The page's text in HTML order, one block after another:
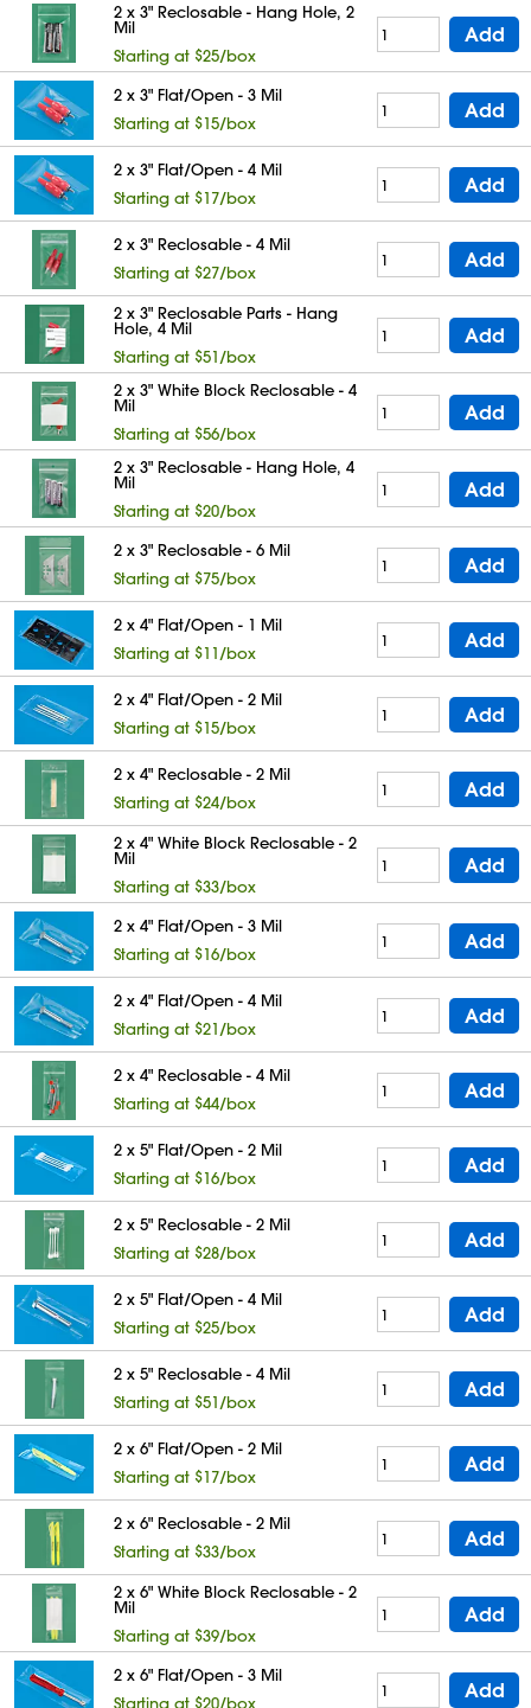
2 x 3" Reclosable - Hang Hole, 2
Mil
Starting at $25/box
Add
2 x 3" Flat/Open - 3 Mil
Starting at $15/box
Add
2 x 3" Flat/Open - 4 Mil
Starting at $17/box
Add
2 x 3" Reclosable - 4 Mil
Starting at $27/box
Add
2 x 3" Reclosable Parts - Hang
Hole, 4 Mil
Starting at $51/box
Add
2 x 3" White Block Reclosable - 4
Mil
Starting at $56/box
Add
2 x 3" Reclosable - Hang Hole, 4
Mil
Starting at $20/box
Add
2 x 3" Reclosable - 6 Mil
Starting at $75/box
Add
2 x 4" Flat/Open - 1 Mil
Starting at $11/box
Add
2 x 4" Flat/Open - 2 Mil
Starting at $15/box
Add
2 x 4" Reclosable - 2 Mil
Starting at $24/box
Add
2 x 4" White Block Reclosable - 2
Mil
Starting at $33/box
Add
2 x 4" Flat/Open - 3 Mil
Starting at $16/box
Add
2 x 4" Flat/Open - 4 Mil
Starting at $21/box
Add
2 x 4" Reclosable - 4 Mil
Starting at $44/box
Add
2 x 5" Flat/Open - 2 Mil
Starting at $16/box
Add
2 x 5" Reclosable - 2 Mil
Starting at $28/box
Add
2 x 5" Flat/Open - 4 Mil
Starting at $25/box
Add
2 x 5" Reclosable - 4 Mil
Starting at $51/box
Add
2 x 6" Flat/Open - 2 Mil
Starting at $17/box
Add
2 x 6" Reclosable - 2 Mil
Starting at $33/box
Add
2 x 6" White Block Reclosable - 2
Mil
Starting at $39/box
Add
2 x 6" Flat/Open - 3 Mil
Starting at $20/box
Add